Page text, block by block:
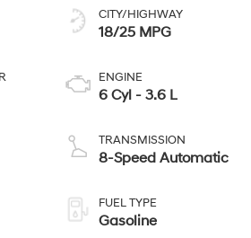
CITY/HIGHWAY
18/25 MPG
ENGINE
6 Cyl - 3.6 L
TRANSMISSION
8-Speed Automatic
FUEL TYPE
Gasoline